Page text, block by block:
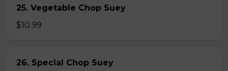
25. Vegetable Chop Suey
$10.99
26. Special Chop Suey